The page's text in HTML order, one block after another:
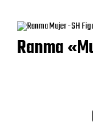
Ranma